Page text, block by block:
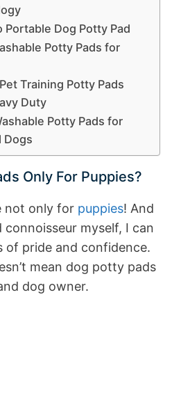
Portable Dog Potty Pad
Potty Pads for
Training Potty Pads
Duty
Potty Pads for
Dogs
Only For Puppies?
not only for puppies! And
myself, I can
of pride and confidence.
mean dog potty pads
dog owner.